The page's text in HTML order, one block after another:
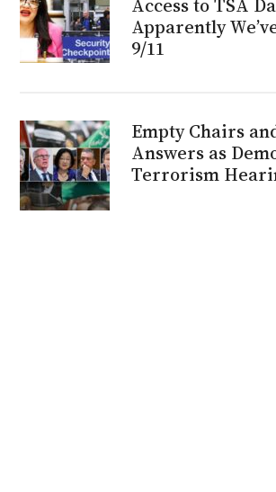
Apparently
9/11
Empty Chairs
Answers as
Terrorism